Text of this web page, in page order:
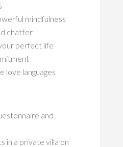
mindfulness
chatter
perfect life
love languages
and
in a private villa on